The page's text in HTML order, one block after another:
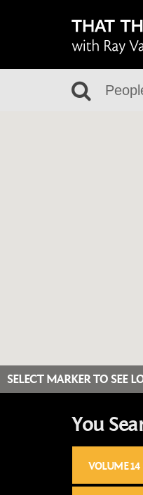
SELECT MARKER TO SEE
You
VOLUME 14